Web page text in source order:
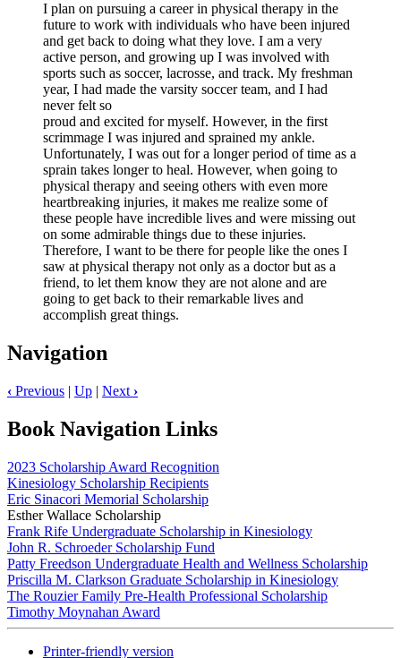
I plan on pursuing a career in physical therapy in the
future to work with individuals who have been injured
and get back to doing what they love. I am a very
active person, and growing up I was involved with
sports such as soccer, lacrosse, and track. My freshman
year, I had made the varsity soccer team, and I had
never felt so
proud and excited for myself. However, in the first
scrimmage I was injured and sprained my ankle.
Unfortunately, I was out for a longer period of time as a
sprain takes longer to heal. However, when going to
physical therapy and seeing others with even more
heartbreaking injuries, it makes me realize some of
these people have incredible lives and were missing out
on some admirable things due to these injuries.
Therefore, I want to be there for people like the ones I
saw at physical therapy not only as a doctor but as a
friend, to let them know they are not alone and are
going to get back to their remarkable lives and
accomplish great things.
Navigation
‹ Previous | Up | Next ›
Book Navigation Links
2023 Scholarship Award Recognition
Kinesiology Scholarship Recipients
Eric Sinacori Memorial Scholarship
Esther Wallace Scholarship
Frank Rife Undergraduate Scholarship in Kinesiology
John R. Schroeder Scholarship Fund
Patty Freedson Undergraduate Health and Wellness Scholarship
Priscilla M. Clarkson Graduate Scholarship in Kinesiology
The Rouzier Family Pre-Health Professional Scholarship
Timothy Moynahan Award
Printer-friendly version